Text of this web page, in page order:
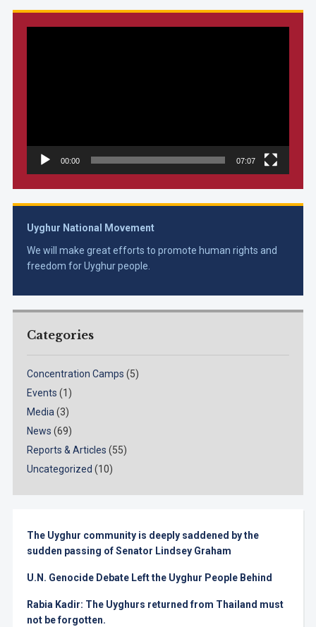
00:00 07:07
Uyghur National Movement
We will make great efforts to promote human rights and
freedom for Uyghur people.
Categories
Concentration Camps (5)
Events (1)
Media(3)
News (69)
Reports & Articles (55)
Uncategorized (10)
The Uyghur community is deeply saddened by the
sudden passing of Senator Lindsey Graham
U.N. Genocide Debate Left the Uyghur People Behind
Rabia Kadir: The Uyghurs returned from Thailand must
not be forgotten.